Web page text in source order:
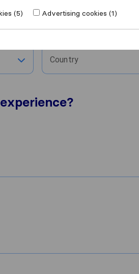
Country
(5)
Advertising cookies (1)